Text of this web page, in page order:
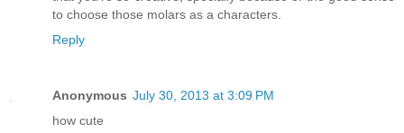
to choose those molars as a characters.
Reply
Anonymous July 30, 2013 at 3:09 PM
how cute